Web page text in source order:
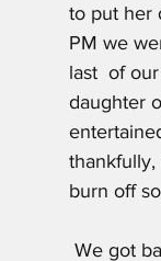
to put her
PM we
last  of
daughter
burn off